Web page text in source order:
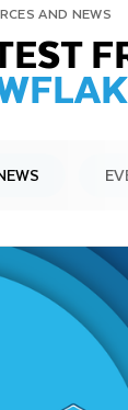
AND NEWS
at